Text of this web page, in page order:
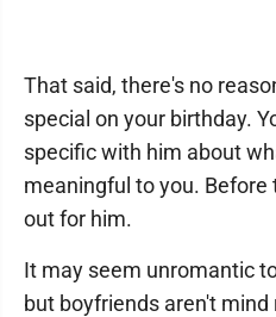
That said, there's no
special on your birthday.
specific with him about
meaningful to you. Before
out for him.
It may seem unromantic
but boyfriends aren't